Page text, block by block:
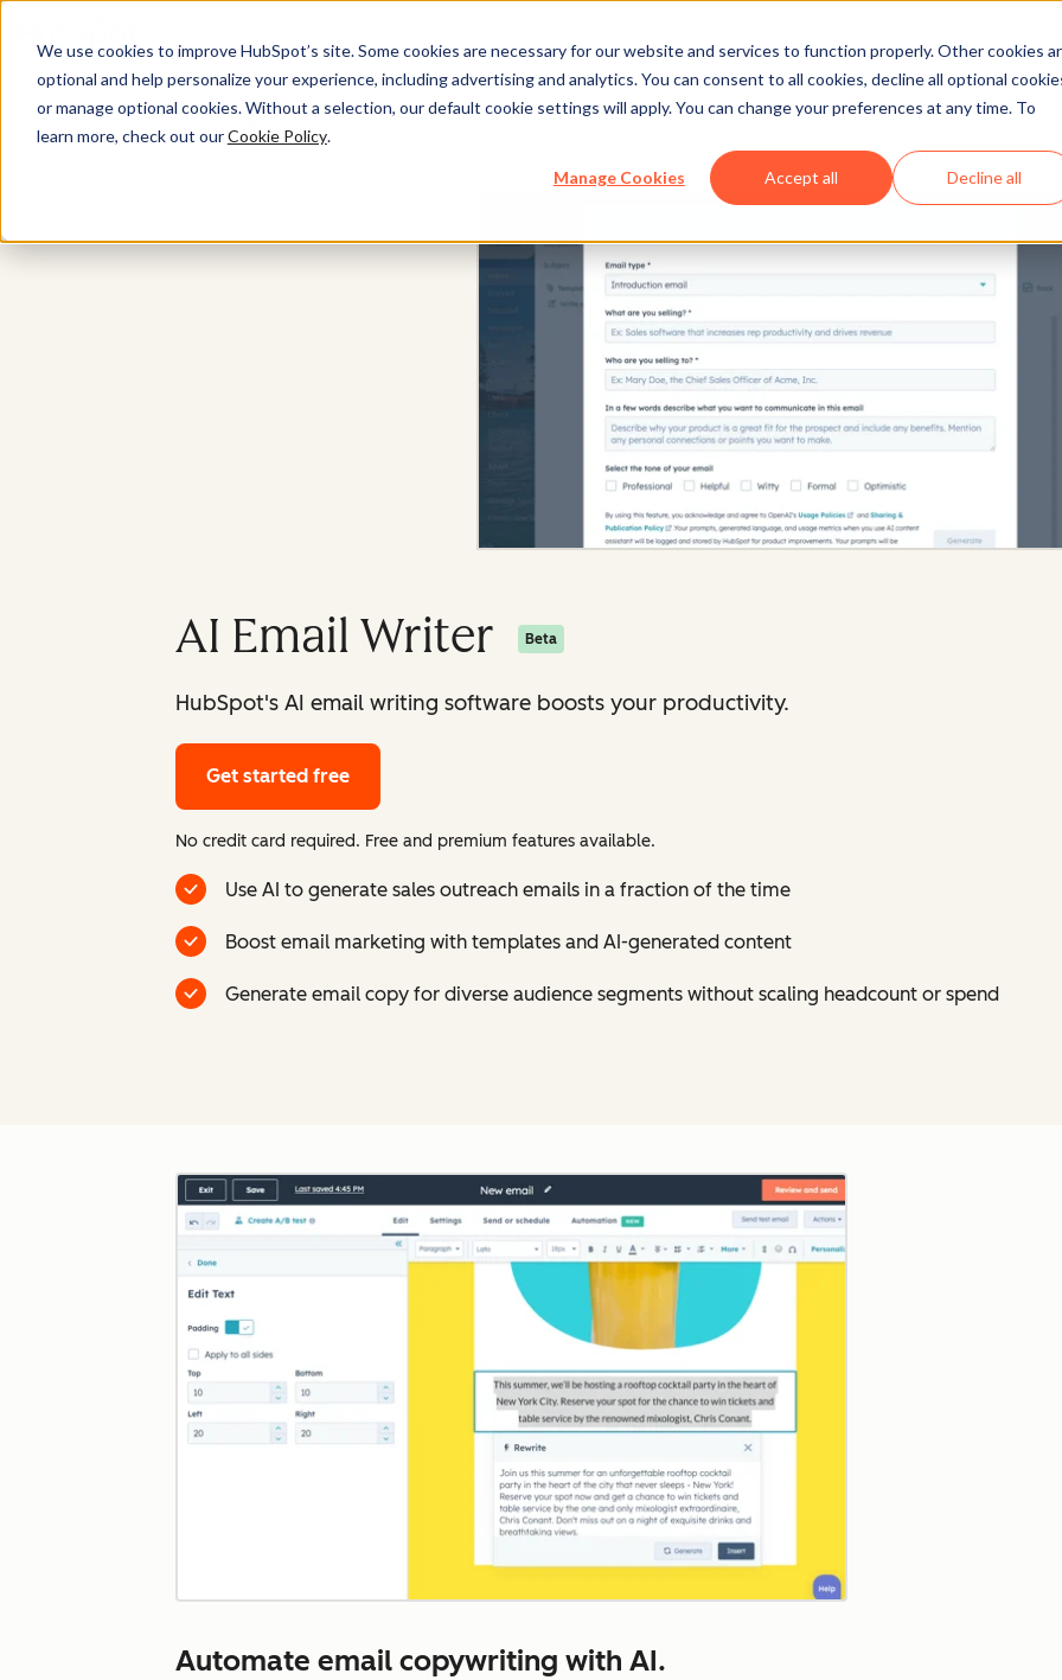
We use cookies to improve HubSpot’s site. Some cookies are necessary for our website and services to function properly. Other cookies
optional and help personalize your experience, including advertising and analytics. You can consent to all cookies, decline all optional
or manage optional cookies. Without a selection, our default cookie settings will apply. You can change your preferences at any time. To
learn more, check out ourCookie Policy.
Manage Cookies Accept all Decline all
Marketing Hub
AI Email Writer Beta
HubSpot's AI email writing software boosts your productivity.
Get started free
No credit card required. Free and premium features available.
Use AI to generate sales outreach emails in a fraction of the time
Boost email marketing with templates and AI-generated content
Generate email copy for diverse audience segments without scaling headcount or spend
Automate email copywriting with AI.